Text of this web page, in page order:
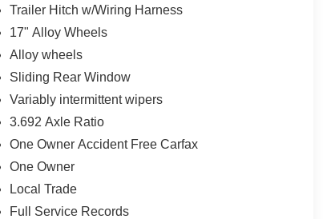
Trailer Hitch w/Wiring Harness
17" Alloy Wheels
Alloy wheels
Sliding Rear Window
Variably intermittent wipers
3.692 Axle Ratio
One Owner Accident Free Carfax
One Owner
Local Trade
Full Service Records